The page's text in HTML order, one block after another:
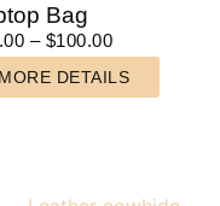
Bag
– $100.00
MORE DETAILS